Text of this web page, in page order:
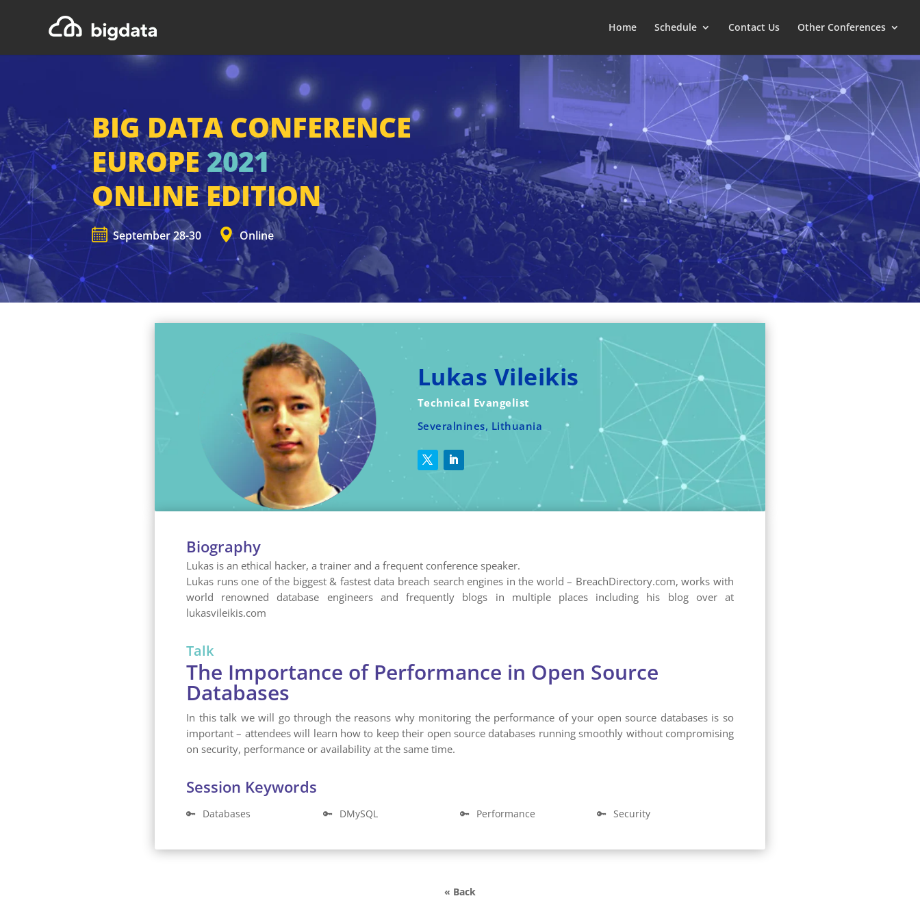
Home Schedule Contact Us Other Conferences
BIG DATA CONFERENCE
EUROPE2021
ONLINE EDITION
September 28-30 Online
Lukas Vileikis
Technical Evangelist
Severalnines, Lithuania
Biography
Lukas is an ethical hacker, a trainer and a frequent conference speaker.
Lukas runs one of the biggest & fastest data breach search engines in the world – BreachDirectory.com, works with
world renowned database engineers and frequently blogs in multiple places including his blog over at
lukasvileikis.com
Talk
The Importance of Performance in Open Source
Databases
In this talk we will go through the reasons why monitoring the performance of your open source databases is so
important – attendees will learn how to keep their open source databases running smoothly without compromising
on security, performance or availability at the same time.
Session Keywords
🔑 Databases 🔑 DMySQL 🔑 Performance 🔑 Security
« Back